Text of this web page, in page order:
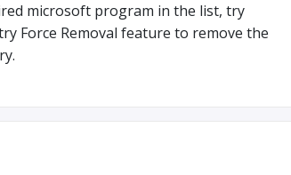
microsoft program in the list, try
Force Removal feature to remove the